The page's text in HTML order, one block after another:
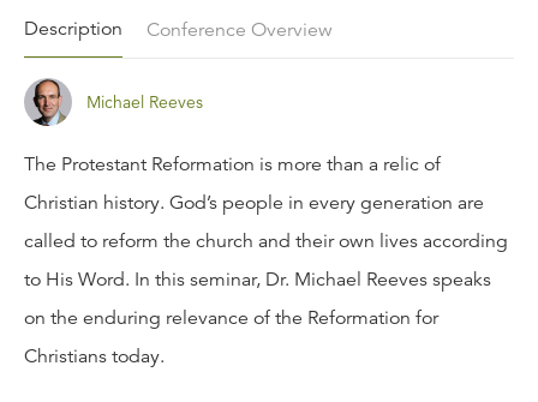
Description Conference Overview
Michael Reeves
The Protestant Reformation is more than a relic of
Christian history. God’s people in every generation are
called to reform the church and their own lives according
to His Word. In this seminar, Dr. Michael Reeves speaks
on the enduring relevance of the Reformation for
Christians today.